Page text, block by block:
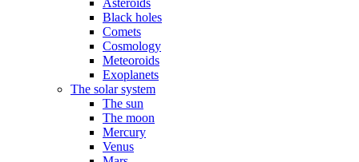
Asteroids
Black holes
Comets
Cosmology
Meteoroids
Exoplanets
The solar system
The sun
The moon
Mercury
Venus